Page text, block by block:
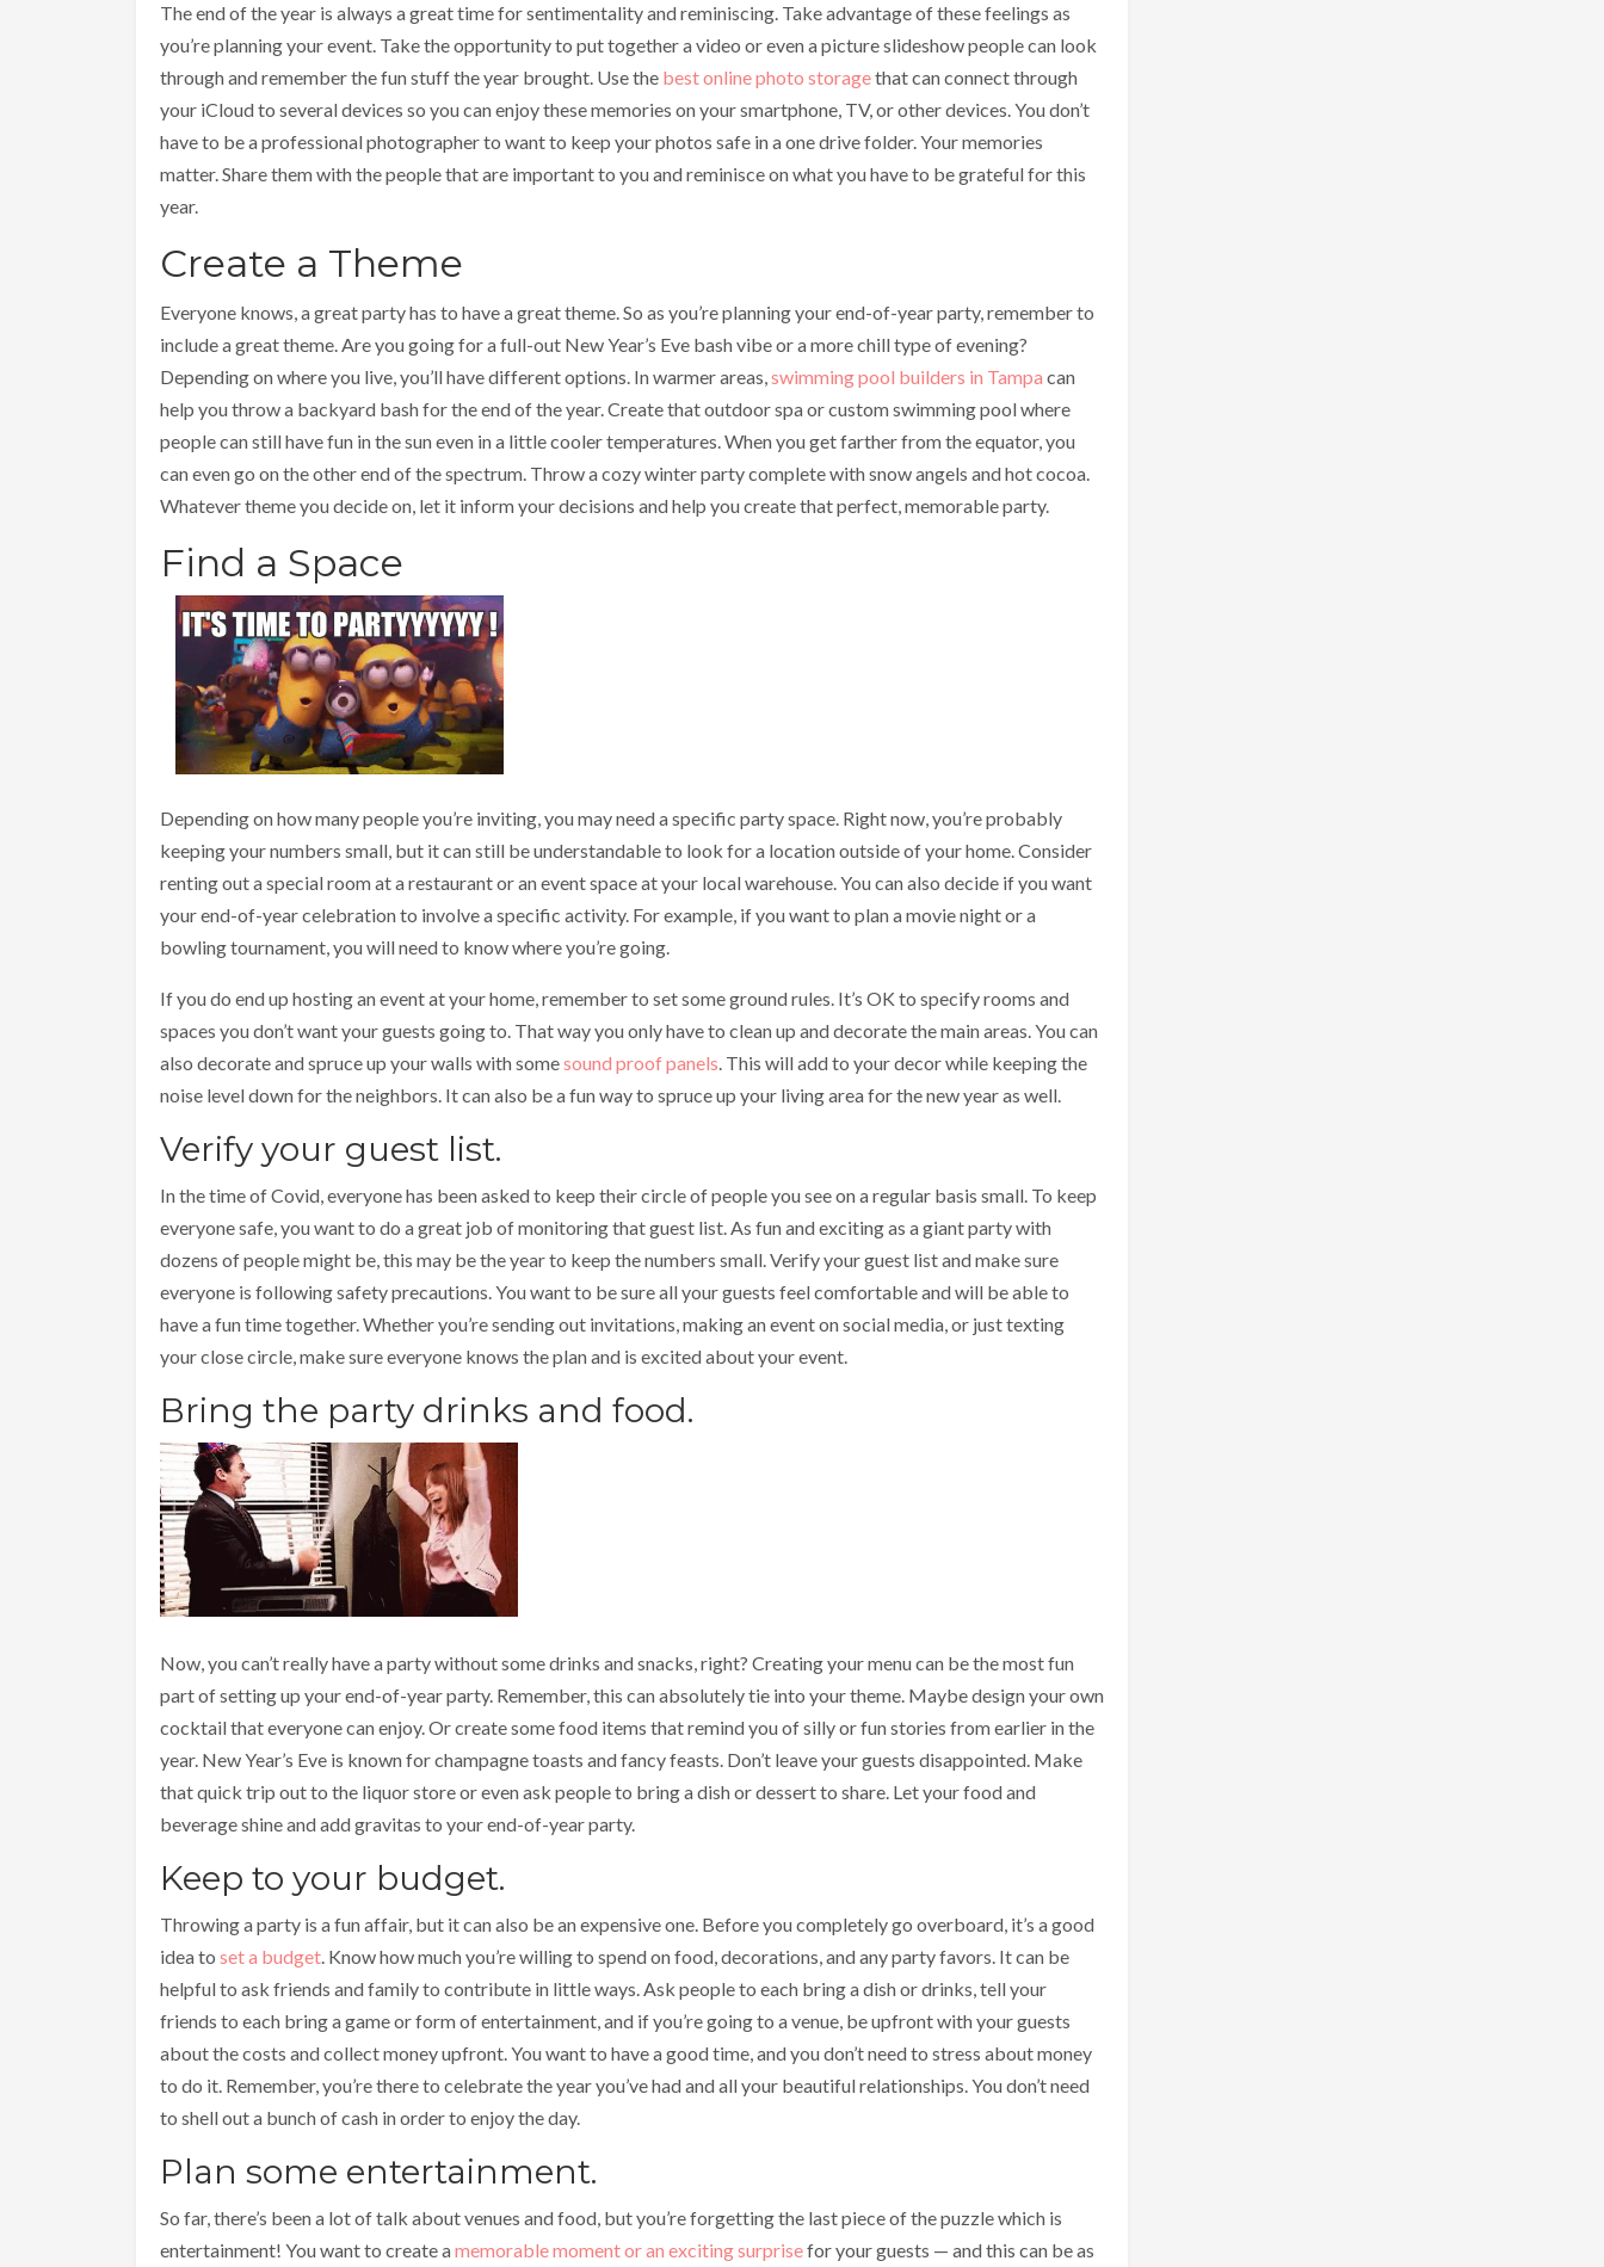
The end of the year is always a great time for sentimentality and reminiscing. Take advantage of these feelings as
you’re planning your event. Take the opportunity to put together a video or even a picture slideshow people can look
through and remember the fun stuff the year brought. Use the best online photo storagethat can connect through
your iCloud to several devices so you can enjoy these memories on your smartphone, TV, or other devices. You don’t
have to be a professional photographer to want to keep your photos safe in a one drive folder. Your memories
matter. Share them with the people that are important to you and reminisce on what you have to be grateful for this
year.
Create a Theme
Everyone knows, a great party has to have a great theme. So as you’re planning your end-of-year party, remember to
include a great theme. Are you going for a full-out New Year’s Eve bash vibe or a more chill type of evening?
Depending on where you live, you’ll have different options. In warmer areas, swimming pool builders in Tampa can
help you throw a backyard bash for the end of the year. Create that outdoor spa or custom swimming pool where
people can still have fun in the sun even in a little cooler temperatures. When you get farther from the equator, you
can even go on the other end of the spectrum. Throw a cozy winter party complete with snow angels and hot cocoa.
Whatever theme you decide on, let it inform your decisions and help you create that perfect, memorable party.
Find a Space
Depending on how many people you’re inviting, you may need a specific party space. Right now, you’re probably
keeping your numbers small, but it can still be understandable to look for a location outside of your home. Consider
renting out a special room at a restaurant or an event space at your local warehouse. You can also decide if you want
your end-of-year celebration to involve a specific activity. For example, if you want to plan a movie night or a
bowling tournament, you will need to know where you’re going.
If you do end up hosting an event at your home, remember to set some ground rules. It’s OK to specify rooms and
spaces you don’t want your guests going to. That way you only have to clean up and decorate the main areas. You can
also decorate and spruce up your walls with somesound proof panels . This will add to your decor while keeping the
noise level down for the neighbors. It can also be a fun way to spruce up your living area for the new year as well.
Verify your guest list.
In the time of Covid, everyone has been asked to keep their circle of people you see on a regular basis small. To keep
everyone safe, you want to do a great job of monitoring that guest list. As fun and exciting as a giant party with
dozens of people might be, this may be the year to keep the numbers small. Verify your guest list and make sure
everyone is following safety precautions. You want to be sure all your guests feel comfortable and will be able to
have a fun time together. Whether you’re sending out invitations, making an event on social media, or just texting
your close circle, make sure everyone knows the plan and is excited about your event.
Bring the party drinks and food.
Now, you can’t really have a party without some drinks and snacks, right? Creating your menu can be the most fun
part of setting up your end-of-year party. Remember, this can absolutely tie into your theme. Maybe design your own
cocktail that everyone can enjoy. Or create some food items that remind you of silly or fun stories from earlier in the
year. New Year’s Eve is known for champagne toasts and fancy feasts. Don’t leave your guests disappointed. Make
that quick trip out to the liquor store or even ask people to bring a dish or dessert to share. Let your food and
beverage shine and add gravitas to your end-of-year party.
Keep to your budget.
Throwing a party is a fun affair, but it can also be an expensive one. Before you completely go overboard, it’s a good
idea to set a budget . Know how much you’re willing to spend on food, decorations, and any party favors. It can be
helpful to ask friends and family to contribute in little ways. Ask people to each bring a dish or drinks, tell your
friends to each bring a game or form of entertainment, and if you’re going to a venue, be upfront with your guests
about the costs and collect money upfront. You want to have a good time, and you don’t need to stress about money
to do it. Remember, you’re there to celebrate the year you’ve had and all your beautiful relationships. You don’t need
to shell out a bunch of cash in order to enjoy the day.
Plan some entertainment.
So far, there’s been a lot of talk about venues and food, but you’re forgetting the last piece of the puzzle which is
entertainment! You want to create amemorable moment or an exciting surprisefor your guests — and this can be as